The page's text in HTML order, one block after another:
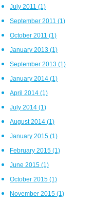
July 2011 (1)
September 2011 (1)
October 2011 (1)
January 2013 (1)
September 2013 (1)
January 2014 (1)
April 2014 (1)
July 2014 (1)
August 2014 (1)
January 2015 (1)
February 2015 (1)
June 2015 (1)
October 2015 (1)
November 2015 (1)